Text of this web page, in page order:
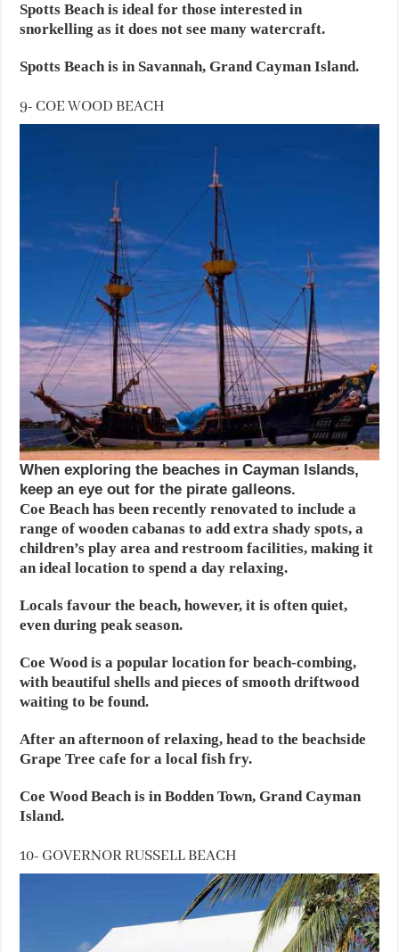
Spotts Beach is ideal for those interested in
snorkelling as it does not see many watercraft.
Spotts Beach is in Savannah, Grand Cayman Island.
9- COE WOOD BEACH
When exploring the beaches in Cayman Islands,
keep an eye out for the pirate galleons.
Coe Beach has been recently renovated to include a
range of wooden cabanas to add extra shady spots, a
children’s play area and restroom facilities, making it
an ideal location to spend a day relaxing.
Locals favour the beach, however, it is often quiet,
even during peak season.
Coe Wood is a popular location for beach-combing,
with beautiful shells and pieces of smooth driftwood
waiting to be found.
After an afternoon of relaxing, head to the beachside
Grape Tree cafe for a local fish fry.
Coe Wood Beach is in Bodden Town, Grand Cayman
Island.
10- GOVERNOR RUSSELL BEACH